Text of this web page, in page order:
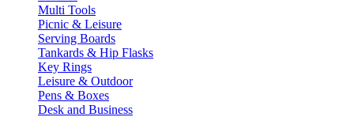
Multi Tools
Picnic & Leisure
Serving Boards
Tankards & Hip Flasks
Key Rings
Leisure & Outdoor
Pens & Boxes
Desk and Business